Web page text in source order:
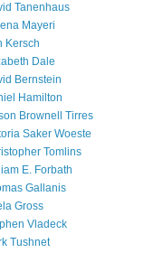
Tanenhaus
Mayeri
Kersch
Dale
Bernstein
Hamilton
Brownell Tirres
Saker Woeste
Tomlins
E. Forbath
Gallanis
Gross
Vladeck
Tushnet